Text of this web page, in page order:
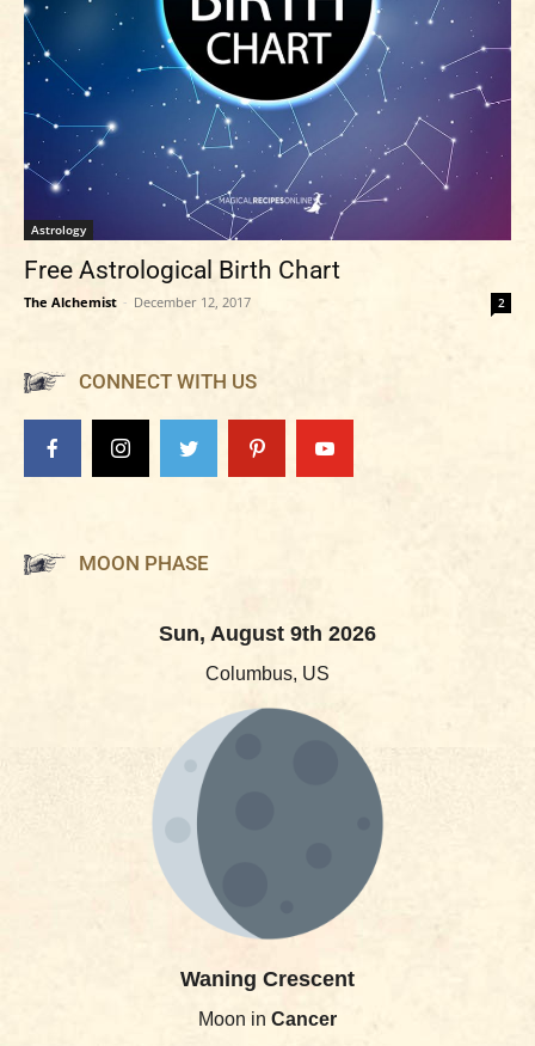
Astrology
Free Astrological Birth Chart
The Alchemist - December 12, 2017 2
CONNECT WITH US
MOON PHASE
Sun, August 9th 2026
Columbus, US
Waning Crescent
Moon in Cancer